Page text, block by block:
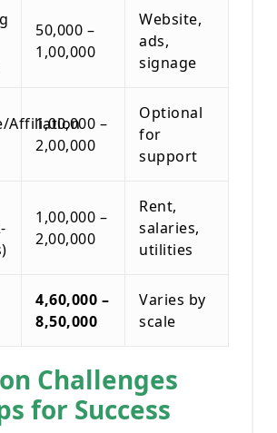
50,000 –
1,00,000
Website,
ads,
signage
Affiliation
1,00,000 –
2,00,000
Optional
for
support
1,00,000 –
2,00,000
Rent,
salaries,
utilities
4,60,000 –
8,50,000
Varies by
scale
Challenges
for Success